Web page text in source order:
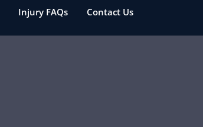
Injury FAQs Contact Us